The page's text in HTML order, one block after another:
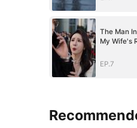
The Man
My Wife's
EP.7